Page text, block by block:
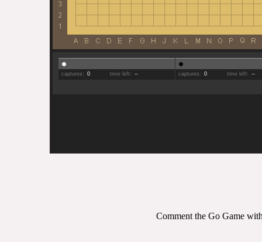
captures: 0 time left: -- captures: 0 time left: --